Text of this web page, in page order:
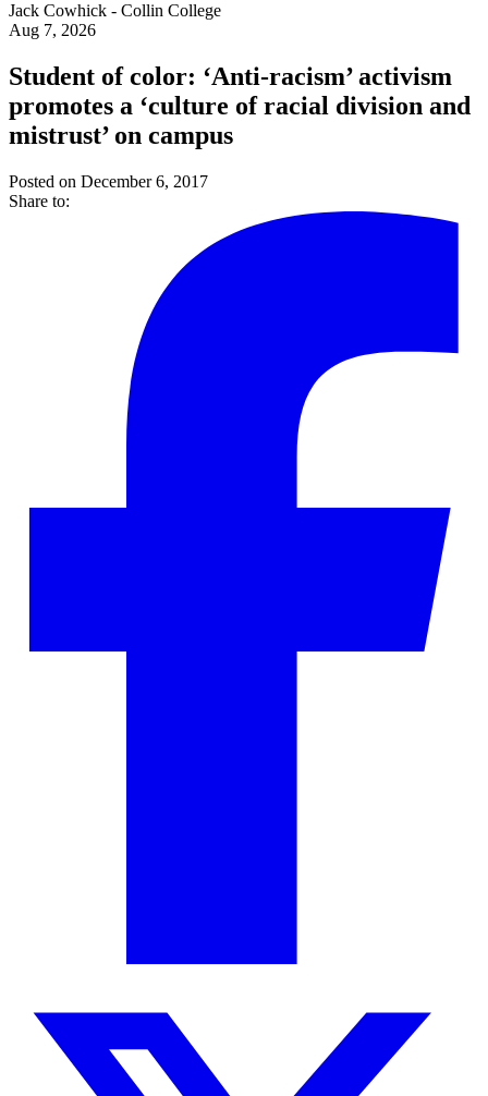
Jack Cowhick - Collin College
Aug 7, 2026
Student of color: ‘Anti-racism’ activism
promotes a ‘culture of racial division and
mistrust’ on campus
Posted on December 6, 2017
Share to: